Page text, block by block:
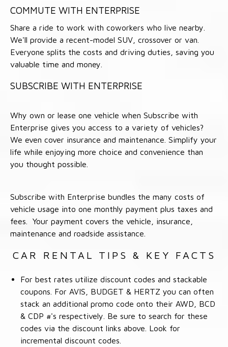
COMMUTE WITH ENTERPRISE
Share a ride to work with coworkers who live nearby.
We'll provide a recent-model SUV, crossover or van.
Everyone splits the costs and driving duties, saving you
valuable time and money.
SUBSCRIBE WITH ENTERPRISE
Why own or lease one vehicle when Subscribe with
Enterprise gives you access to a variety of vehicles?
We even cover insurance and maintenance. Simplify your
life while enjoying more choice and convenience than
you thought possible.
Subscribe with Enterprise bundles the many costs of
vehicle usage into one monthly payment plus taxes and
fees. Your payment covers the vehicle, insurance,
maintenance and roadside assistance.
CAR RENTAL TIPS & KEY FACTS
For best rates utilize discount codes and stackable
coupons. For AVIS, BUDGET & HERTZ you can often
stack an additional promo code onto their AWD, BCD
& CDP #'s respectively. Be sure to search for these
codes via the discount links above. Look for
incremental discount codes.